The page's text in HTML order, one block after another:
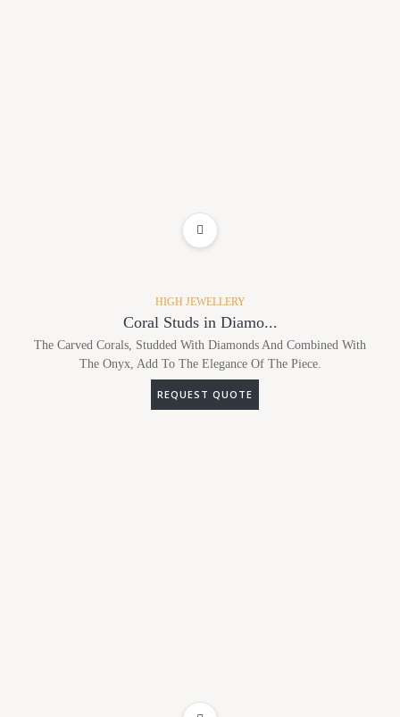
HIGH JEWELLERY
Coral Studs in Diamo...
The Carved Corals, Studded With Diamonds And Combined With
The Onyx, Add To The Elegance Of The Piece.
REQUEST QUOTE